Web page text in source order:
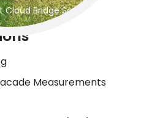
Cloud Bridge Scanning
Measurements